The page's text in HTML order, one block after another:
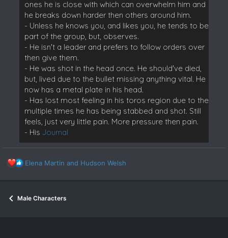
ones he is close with which can overwhelm him and
he breaks down harder then others around him.
- Unless he knows you, and likes you, he tends to be
part of the group, but, observes.
- He isn't a leader and prefers to follow orders over
then give them.
- He was shot in the head once. He should've died,
but, lived due to the bullet missing anything vital. He
now has a metal plate in his head.
- Has lost most feeling in his toros region due to the
multiple times he has being stabbed and shot. Still
feels, just very little pain. More pressure then pain.
- His Journal
R
a
t
Elena Martin and Hudson Welsh
Male Characters